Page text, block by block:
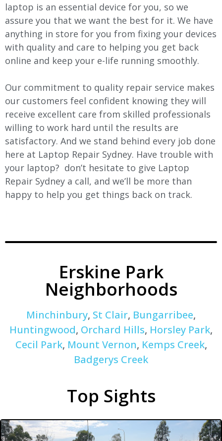
laptop is an essential device for you, so we
assure you that we want the best for it. We have
anything in store for you from fixing your devices
with quality and care to helping you get back
online and keep your e-life running smoothly.
Our commitment to quality repair service makes
our customers feel confident knowing they will
receive excellent care from skilled professionals
willing to work hard until the results are
satisfactory. And we stand behind every job done
here at Laptop Repair Sydney. Have trouble with
your laptop? don’t hesitate to give Laptop
Repair Sydney a call, and we’ll be more than
happy to help you get things back on track.
Erskine Park
Neighborhoods
Minchinbury, St Clair, Bungarribee,
Huntingwood, Orchard Hills, Horsley Park,
Cecil Park, Mount Vernon, Kemps Creek,
Badgerys Creek
Top Sights